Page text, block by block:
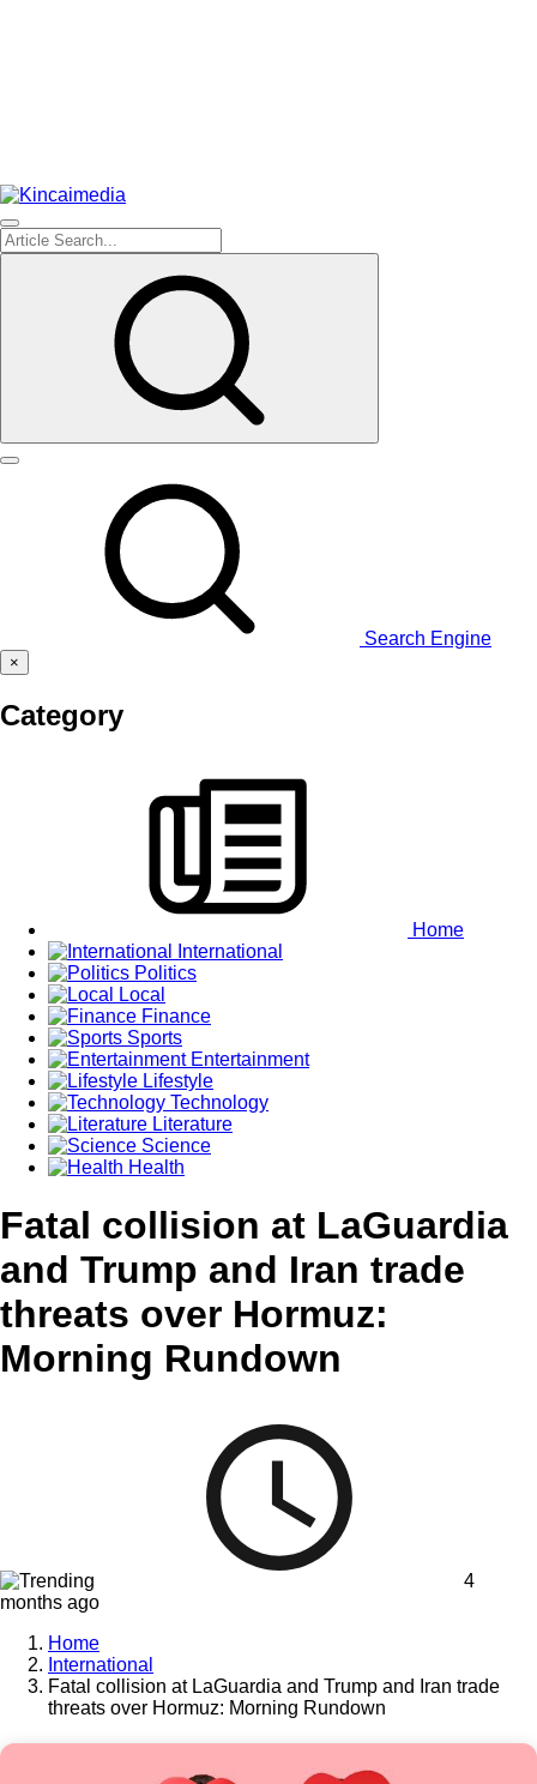
Search Engine
×
Category
Home
International
Politics
Local
Finance
Sports
Entertainment
Lifestyle
Technology
Literature
Science
Health
Fatal collision at LaGuardia
and Trump and Iran trade
threats over Hormuz:
Morning Rundown
4
months ago
Home
International
Fatal collision at LaGuardia and Trump and Iran trade
threats over Hormuz: Morning Rundown